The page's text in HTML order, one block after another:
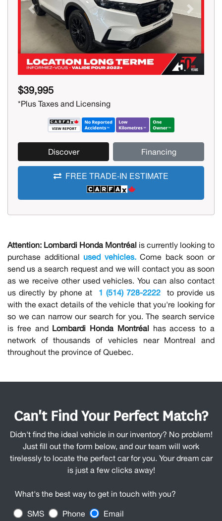
Previous Next
$39,995
*Plus Taxes and Licensing
Discover Financing
FREE TRADE-IN ESTIMATE
Attention: Lombardi Honda Montréal is currently looking to
purchase additional used vehicles.Come back soon or
send us a search request and we will contact you as soon
as we receive other used vehicles. You can also contact
us directly by phone at
1 (514) 728-2222
to provide us
with the exact details of the vehicle that you're looking for
so we can narrow our search for you. The search service
is free and Lombardi Honda Montréal
has access to a
network of thousands of vehicles near Montreal and
throughout the province of Quebec.
Can't Find Your Perfect Match?
Didn't find the ideal vehicle in our inventory? No problem!
Just fill out the form below, and our team will work
tirelessly to locate the perfect car for you. Your dream car
is just a few clicks away!
What's the best way to get in touch with you?
SMS Phone Email